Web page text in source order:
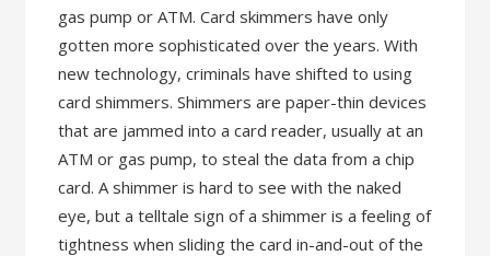
gas pump or ATM. Card skimmers have only
gotten more sophisticated over the years. With
new technology, criminals have shifted to using
card shimmers. Shimmers are paper-thin devices
that are jammed into a card reader, usually at an
ATM or gas pump, to steal the data from a chip
card. A shimmer is hard to see with the naked
eye, but a telltale sign of a shimmer is a feeling of
tightness when sliding the card in-and-out of the